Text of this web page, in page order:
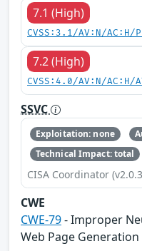
7.1 (High)
CVSS:3.1/AV:N/
7.2 (High)
CVSS:4.0/AV:N/
SSVC
Exploitation: none
Technical Impact: total
CISA Coordinator
CWE
CWE-79- Improper
Web Page